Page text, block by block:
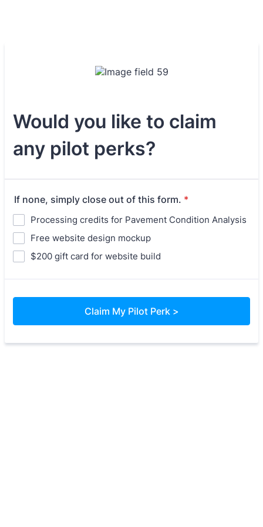
Would you like to claim
any pilot perks?
If none, simply close out of this form. *
Processing credits for Pavement Condition Analysis
Free website design mockup
$200 gift card for website build
Claim My Pilot Perk >